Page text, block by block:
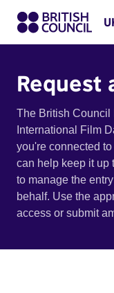
Request
The British Council
International Film
you're connected
can help keep it up
to manage the
behalf. Use the
access or submit